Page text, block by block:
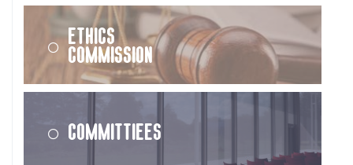
Ethics
Commission
Committiees